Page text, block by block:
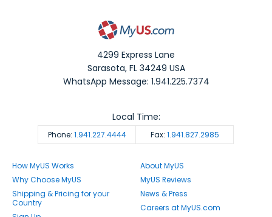
4299 Express Lane
Sarasota,FL 34249 USA
WhatsApp Message: 1.941.225.7374
Phone: 1.941.227.4444 Fax: 1.941.827.2985
Local Time:
How MyUS Works
Why Choose MyUS
Shipping & Pricing for your
Country
About MyUS
MyUS Reviews
News & Press
Careers at MyUS.com